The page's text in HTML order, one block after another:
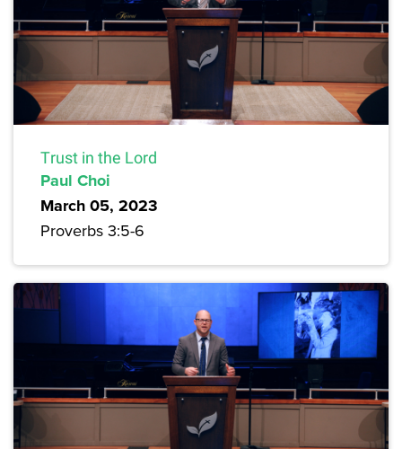
Trust in the Lord
Paul Choi
March 05, 2023
Proverbs 3:5-6